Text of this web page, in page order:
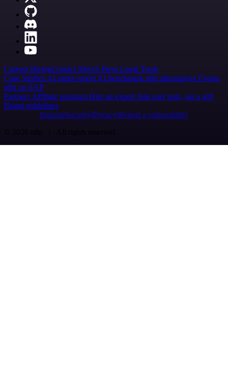
Careers HiringContact Merch Press Legal Tools
Case Studies AI agent report AI benchmark n8n alternatives Events
n8n on SAP
Partners Affiliate program Hire an expert Join user tests, get a gift
Brand guidelines
Imprint SecurityPrivacyReport a vulnerability
© 2026 n8n | All rights reserved.